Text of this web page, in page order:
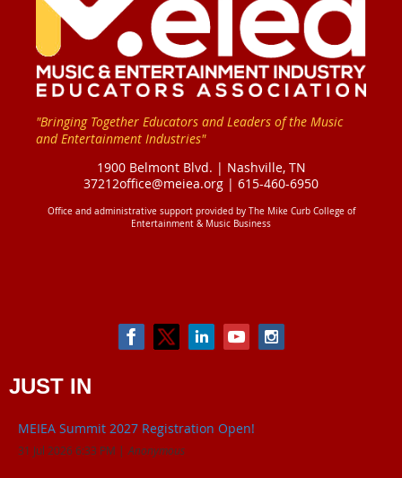
"Bringing Together Educators and Leaders of the Music
and Entertainment Industries"
1900 Belmont Blvd. | Nashville, TN
37212office@meiea.org | 615-460-6950
Office and administrative support provided by The Mike Curb College of
Entertainment & Music Business
JUST IN
MEIEA Summit 2027 Registration Open!
31 Jul 2026 6:33 PM Anonymous